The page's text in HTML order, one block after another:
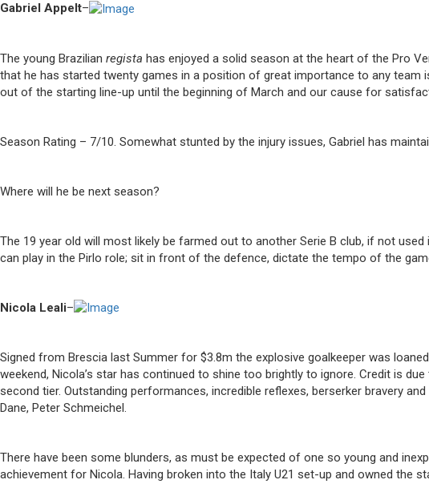
Gabriel Appelt–
The young Brazilian regista has enjoyed a solid season at the heart of the Pro
that he has started twenty games in a position of great importance to any
out of the starting line-up until the beginning of March and our cause for
Season Rating – 7/10. Somewhat stunted by the injury issues, Gabriel has
Where will he be next season?
The 19 year old will most likely be farmed out to another Serie B club, if not
can play in the Pirlo role; sit in front of the defence, dictate the tempo of the
Nicola Leali–
Signed from Brescia last Summer for $3.8m the explosive goalkeeper was
weekend, Nicola’s star has continued to shine too brightly to ignore. Credit is
second tier. Outstanding performances, incredible reflexes, berserker bravery
Dane, Peter Schmeichel.
There have been some blunders, as must be expected of one so young and
achievement for Nicola. Having broken into the Italy U21 set-up and owned the